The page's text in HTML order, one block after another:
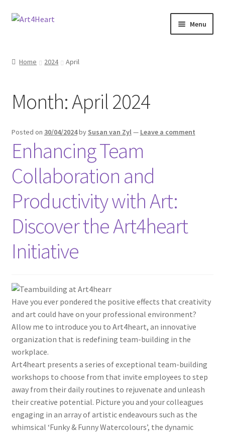
Menu
About
Contact
E-books, Workshops & Courses
Refund and Returns Policy
Blog
Home 2024 April
Month:April 2024
Posted on 30/04/2024by Susan van Zyl — Leave a comment
Enhancing Team
Collaboration and
Productivity with Art:
Discover the Art4heart
Initiative
Have you ever pondered the positive effects that creativity
and art could have on your professional environment?
Allow me to introduce you to Art4heart, an innovative
organization that is redefining team-building in the
workplace.
Art4heart presents a series of exceptional team-building
workshops to choose from that invite employees to step
away from their daily routines to rejuvenate and unleash
their creative potential. Picture you and your colleagues
engaging in an array of artistic endeavours such as the
whimsical ‘Funky & Funny Watercolours’, the dynamic